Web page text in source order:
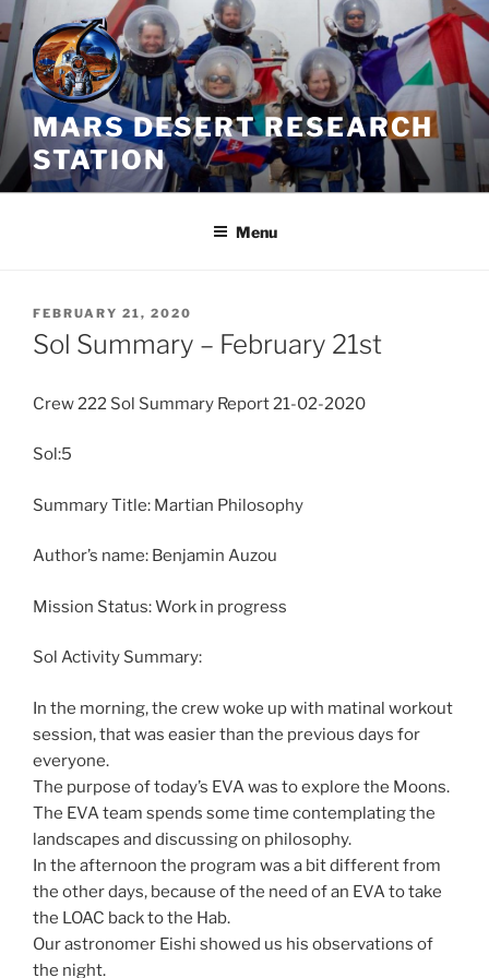
Skip
to
content
MARS DESERT RESEARCH
STATION
Menu
POSTED
ON
FEBRUARY 21, 2020
Sol Summary – February 21st
Crew 222 Sol Summary Report 21-02-2020
Sol:5
Summary Title: Martian Philosophy
Author’s name: Benjamin Auzou
Mission Status: Work in progress
Sol Activity Summary:
In the morning, the crew woke up with matinal workout
session, that was easier than the previous days for
everyone.
The purpose of today’s EVA was to explore the Moons.
The EVA team spends some time contemplating the
landscapes and discussing on philosophy.
In the afternoon the program was a bit different from
the other days, because of the need of an EVA to take
the LOAC back to the Hab.
Our astronomer Eishi showed us his observations of
the night.